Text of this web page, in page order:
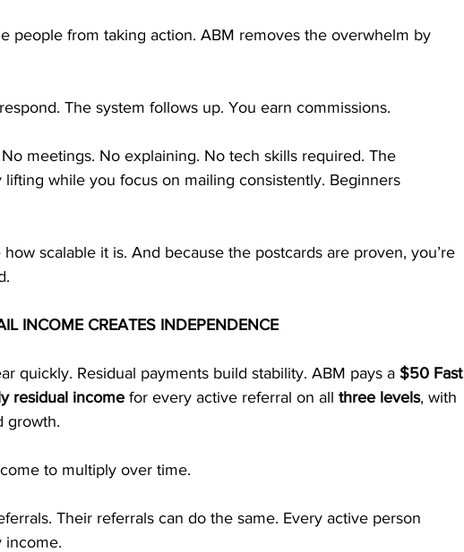
people from taking action. ABM removes the overwhelm by
The system follows up. You earn commissions.
meetings. No explaining. No tech skills required. The
while you focus on mailing consistently. Beginners
scalable it is. And because the postcards are proven, you’re
INCOME CREATES INDEPENDENCE
quickly. Residual payments build stability. ABM pays a $50 Fast
residual income for every active referral on all three levels, with
growth.
to multiply over time.
Their referrals can do the same. Every active person
income.